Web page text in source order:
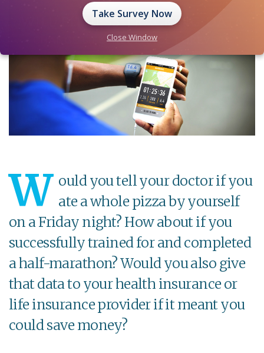
W ould you tell your doctor if you
ate a whole pizza by yourself
on a Friday night? How about if you
successfully trained for and completed
a half-marathon? Would you also give
that data to your health insurance or
life insurance provider if it meant you
could save money?
Take Survey Now
Close Window